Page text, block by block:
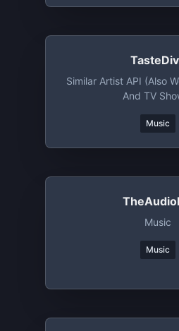
Similar Artist API (also
And TV
Music
Music
Music